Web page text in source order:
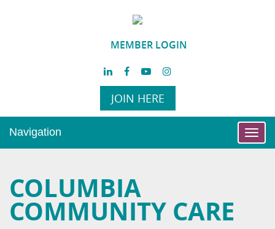
MEMBER LOGIN
JOIN HERE
Navigation
COLUMBIA
COMMUNITY CARE